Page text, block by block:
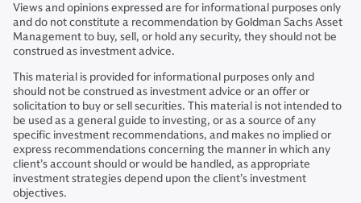
Views and opinions expressed are for informational purposes only
and do not constitute a recommendation by Goldman Sachs Asset
Management to buy, sell, or hold any security, they should not be
construed as investment advice.
This material is provided for informational purposes only and
should not be construed as investment advice or an offer or
solicitation to buy or sell securities. This material is not intended to
be used as a general guide to investing, or as a source of any
specific investment recommendations, and makes no implied or
express recommendations concerning the manner in which any
client’s account should or would be handled, as appropriate
investment strategies depend upon the client’s investment
objectives.